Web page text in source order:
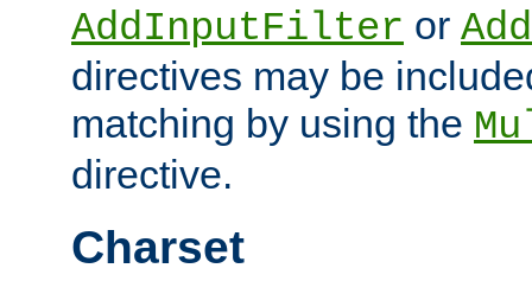
AddInputFilter or
directives may be
matching by using the
directive.
Charset